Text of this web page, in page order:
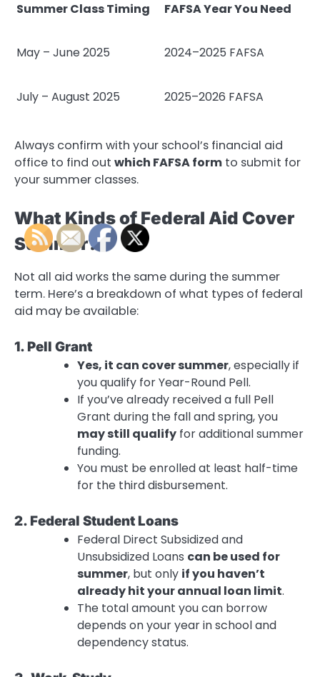
Summer Class Timing FAFSA Year You Need
May – June 2025 2024–2025 FAFSA
July – August 2025 2025–2026 FAFSA
Always confirm with your school’s financial aid
office to find out which FAFSA form to submit for
your summer classes.
What Kinds of Federal Aid Cover
Summer?
Not all aid works the same during the summer
term. Here’s a breakdown of what types of federal
aid may be available:
1. Pell Grant
Yes, it can cover summer, especially if
you qualify for Year-Round Pell.
If you’ve already received a full Pell
Grant during the fall and spring, you
may still qualify for additional summer
funding.
You must be enrolled at least half-time
for the third disbursement.
2. Federal Student Loans
Federal Direct Subsidized and
Unsubsidized Loans can be used for
summer, but only if you haven’t
already hit your annual loan limit.
The total amount you can borrow
depends on your year in school and
dependency status.